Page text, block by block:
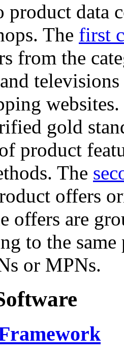
product data
The first
from the
gold
product
The
offers
offers are
to the
or MPNs.